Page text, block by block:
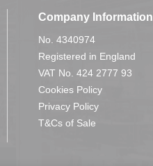
Company Information
No. 4340974
Registered in England
VAT No. 424 2777 93
Cookies Policy
Privacy Policy
T&Cs of Sale